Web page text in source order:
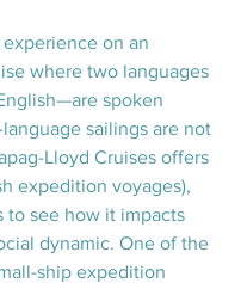
on an
where two languages
spoken
sailings are not
Lloyd Cruises offers
expedition voyages),
to see how it impacts
dynamic. One of the
ship expedition